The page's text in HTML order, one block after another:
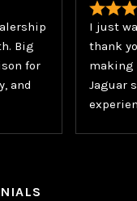
Big
for
and
I just
thank
making
Jaguar